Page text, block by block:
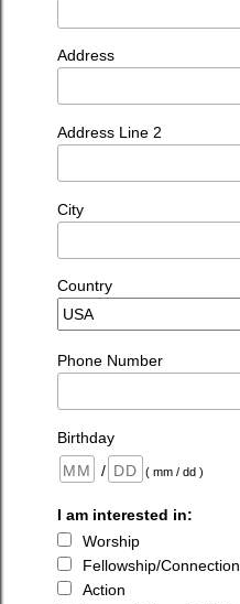
Address
Address Line 2
City
Country
Phone Number
Birthday
/
( mm / dd )
I am interested in:
Worship
Fellowship/Connection
Action